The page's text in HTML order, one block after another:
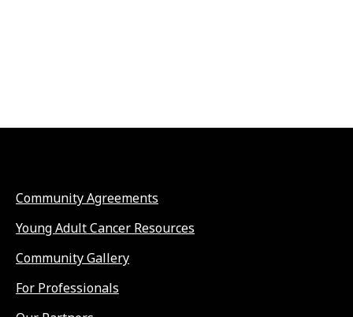
Community Agreements
Young Adult Cancer Resources
Community Gallery
For Professionals